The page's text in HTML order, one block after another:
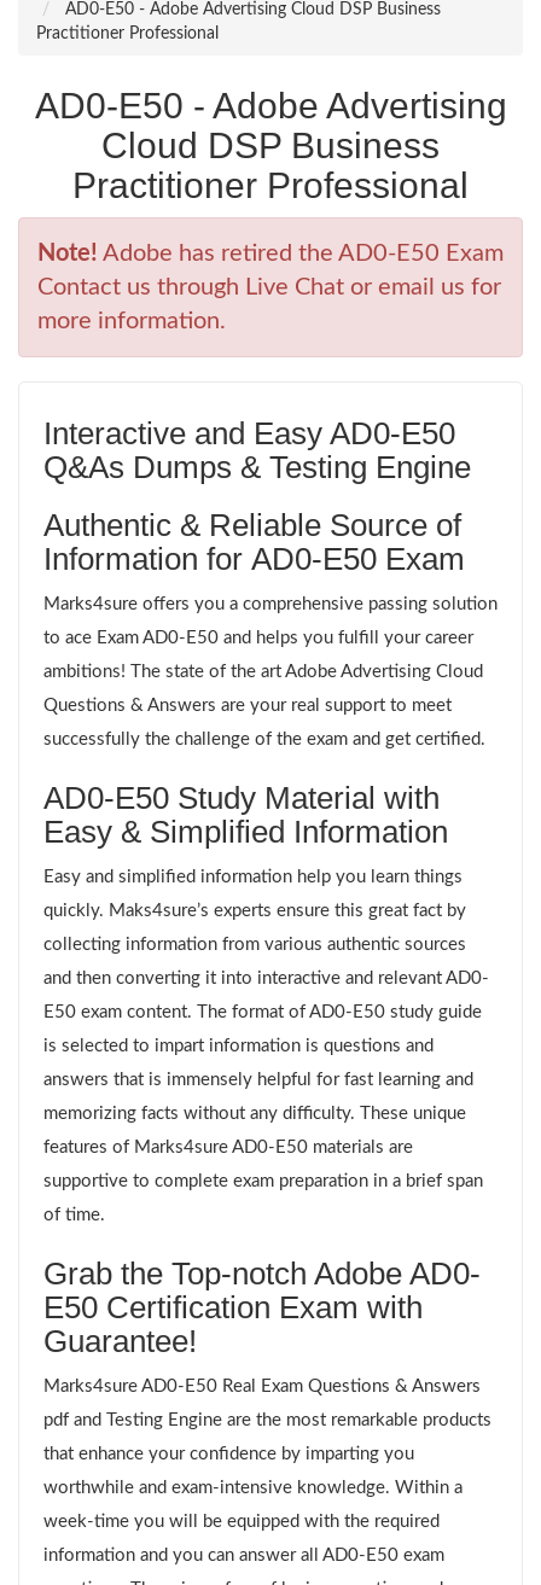
AD0-E50 - Adobe Advertising Cloud DSP Business
Practitioner Professional
AD0-E50 - Adobe Advertising
Cloud DSP Business
Practitioner Professional
Note! Adobe has retired the AD0-E50 Exam
Contact us through Live Chat or email us for
more information.
Interactive and Easy AD0-E50
Q&As Dumps & Testing Engine
Authentic & Reliable Source of
Information for AD0-E50 Exam
Marks4sure offers you a comprehensive passing solution
to ace Exam AD0-E50 and helps you fulfill your career
ambitions! The state of the art Adobe Advertising Cloud
Questions & Answers are your real support to meet
successfully the challenge of the exam and get certified.
AD0-E50 Study Material with
Easy & Simplified Information
Easy and simplified information help you learn things
quickly. Maks4sure’s experts ensure this great fact by
collecting information from various authentic sources
and then converting it into interactive and relevant AD0-
E50 exam content. The format of AD0-E50 study guide
is selected to impart information is questions and
answers that is immensely helpful for fast learning and
memorizing facts without any difficulty. These unique
features of Marks4sure AD0-E50 materials are
supportive to complete exam preparation in a brief span
of time.
Grab the Top-notch Adobe AD0-
E50 Certification Exam with
Guarantee!
Marks4sure AD0-E50 Real Exam Questions & Answers
pdf and Testing Engine are the most remarkable products
that enhance your confidence by imparting you
worthwhile and exam-intensive knowledge. Within a
week-time you will be equipped with the required
information and you can answer all AD0-E50 exam